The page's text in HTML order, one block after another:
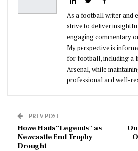
As a football writer and
strive to deliver
engaging commentary
My perspective is
for football, including a
Arsenal, while
professional and well-
PREV POST
Howe Hails “Legends” as
Newcastle End Trophy
Drought